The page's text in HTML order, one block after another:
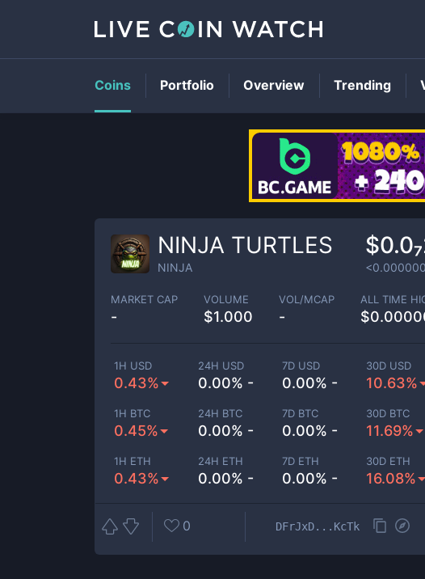
NINJA TURTLES
NINJA
MARKET CAP
-
VOLUME
$1.000
VOL/MCAP
-
ALL TIME
1H USD
0.43%
24H USD
0.00% -
7D USD
0.00% -
30D USD
10.63%
1H BTC
0.45%
24H BTC
0.00% -
7D BTC
0.00% -
30D BTC
11.69%
1H ETH
0.43%
24H ETH
0.00% -
7D ETH
0.00% -
30D ETH
16.08%
0 DFrJxD...KcTk
Coins Portfolio Overview Trending